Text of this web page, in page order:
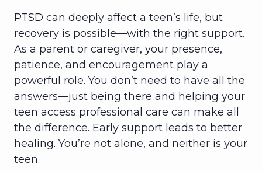
PTSD can deeply affect a teen’s life, but
recovery is possible—with the right support.
As a parent or caregiver, your presence,
patience, and encouragement play a
powerful role. You don’t need to have all the
answers—just being there and helping your
teen access professional care can make all
the difference. Early support leads to better
healing. You’re not alone, and neither is your
teen.